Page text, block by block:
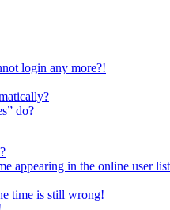
login any more?!
do?
appearing in the online user
time is still wrong!